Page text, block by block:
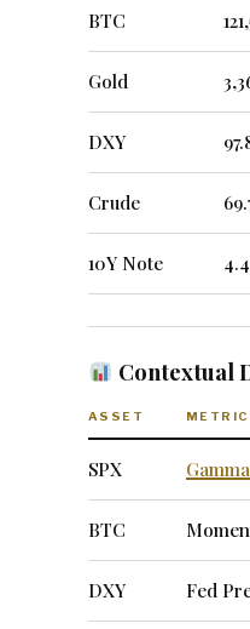
BTC
Gold
DXY
Crude
10Y Note
Contextual
ASSET METRIC
SPX
BTC
DXY Fed